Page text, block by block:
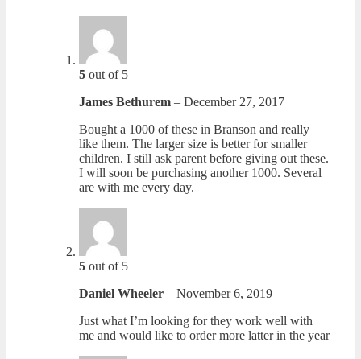
5 out of 5
James Bethurem – December 27, 2017
Bought a 1000 of these in Branson and really
like them. The larger size is better for smaller
children. I still ask parent before giving out these.
I will soon be purchasing another 1000. Several
are with me every day.
5 out of 5
Daniel Wheeler – November 6, 2019
Just what I’m looking for they work well with
me and would like to order more latter in the year